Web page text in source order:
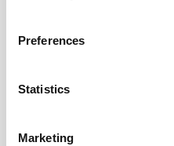
Preferences
Statistics
Marketing